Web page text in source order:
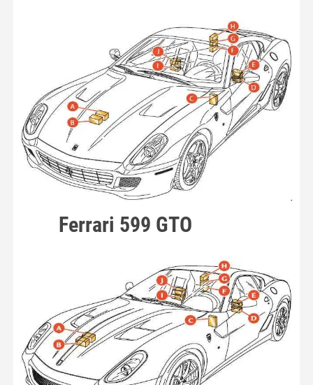
Ferrari 599 GTO